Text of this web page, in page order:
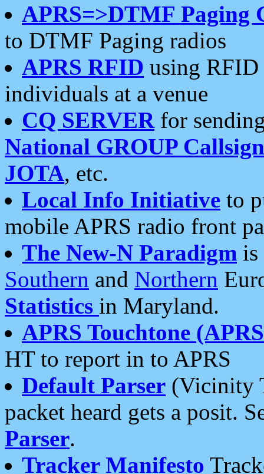
APRS=>DTMF Paging
to DTMF Paging radios
APRS RFID using RFID
individuals at a venue
CQ SERVERfor
National GROUP
JOTA, etc.
Local Info Initiative to
mobile APRS radio front
The New-N Paradigm is
Southern and Northern
Statistics in Maryland.
APRS Touchtone
HT to report in to APRS
Default Parser (Vicinity
packet heard gets a posit.
Parser.
Tracker Manifesto